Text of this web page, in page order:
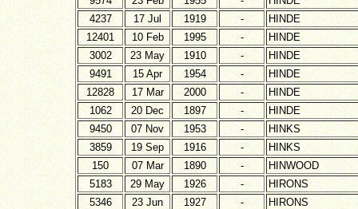
4237
17 Jul 1919 -
HINDE
12401
10 Feb 1995 -
HINDE
3002
23 May 1910 -
HINDE
9491
15 Apr 1954 -
HINDE
12828
17 Mar 2000 -
HINDE
1062
20 Dec 1897 -
HINDE
9450
07 Nov 1953 -
HINKS
3859
19 Sep 1916 -
HINKS
150
07 Mar 1890 -
HINWOOD
5183
29 May 1926 -
HIRONS
5346
23 Jun 1927 -
HIRONS